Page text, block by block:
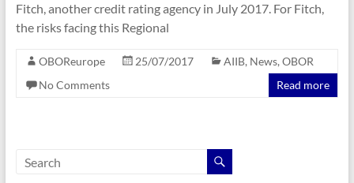
Fitch, another credit rating agency in July 2017. For Fitch,
the risks facing this Regional
OBOReurope 25/07/2017 AIIB, News, OBOR
No Comments
Read more